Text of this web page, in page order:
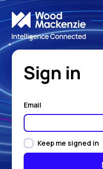
Sign in
Email
Keep me signed in